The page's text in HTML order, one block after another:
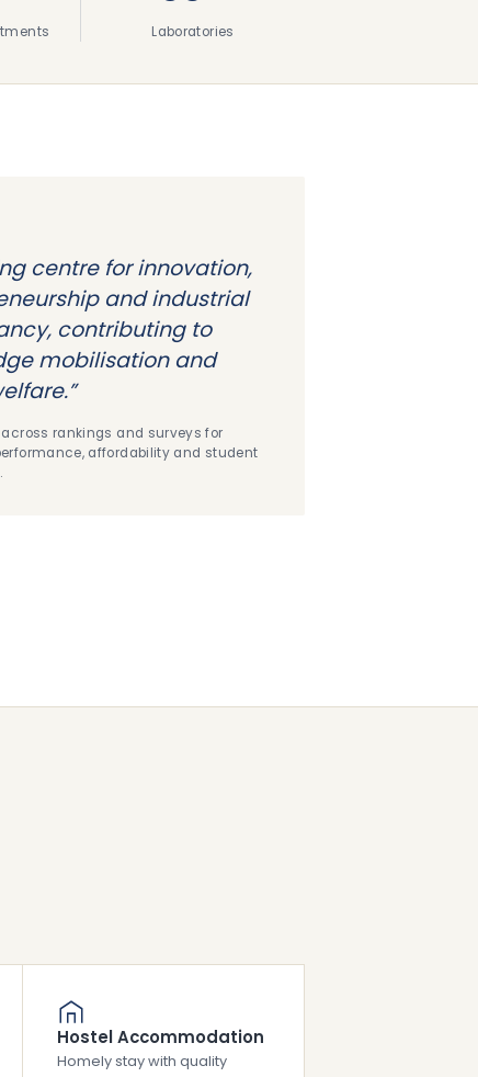
Laboratories
centre for innovation,
and industrial
contributing to
mobilisation and
across rankings and surveys for
affordability and student
Hostel Accommodation
Homely stay with quality